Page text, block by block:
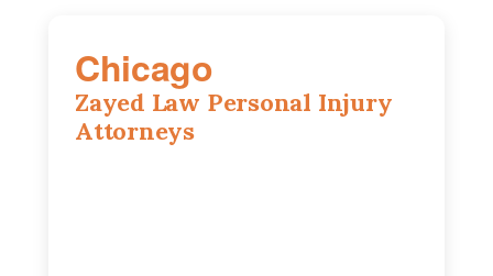
Chicago
Zayed Law Personal Injury
Attorneys